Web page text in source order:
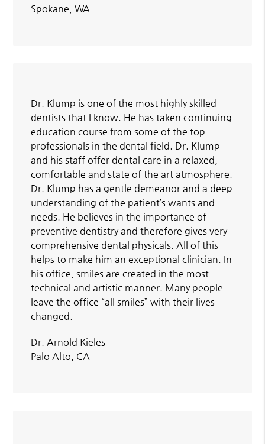
Spokane, WA
Dr. Klump is one of the most highly skilled
dentists that I know. He has taken continuing
education course from some of the top
professionals in the dental field. Dr. Klump
and his staff offer dental care in a relaxed,
comfortable and state of the art atmosphere.
Dr. Klump has a gentle demeanor and a deep
understanding of the patient’s wants and
needs. He believes in the importance of
preventive dentistry and therefore gives very
comprehensive dental physicals. All of this
helps to make him an exceptional clinician. In
his office, smiles are created in the most
technical and artistic manner. Many people
leave the office “all smiles” with their lives
changed.
Dr. Arnold Kieles
Palo Alto, CA